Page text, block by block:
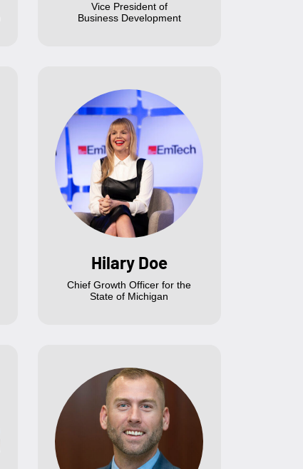
Vice President of
Business Development
Hilary Doe
Chief Growth Officer for the
State of Michigan